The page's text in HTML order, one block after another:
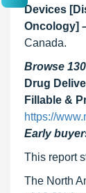
Devices
Oncology]
Canada.
Browse
Drug
Fillable &
https://
Early
This report
The North